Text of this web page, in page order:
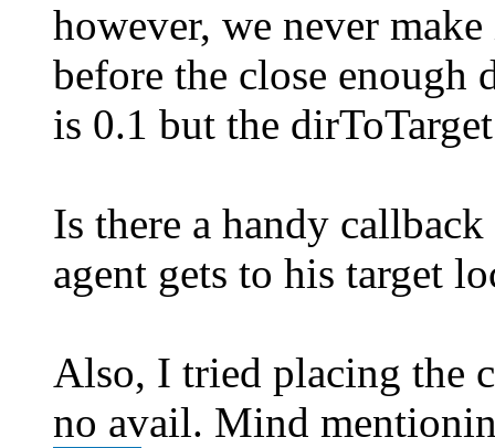
however, we never
before the close enough
is 0.1 but the
Is there a handy
agent gets to his target
Also, I tried placing the
no avail. Mind